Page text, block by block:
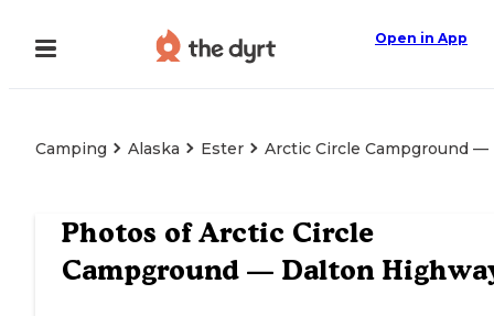
Open in App
Camping Alaska Ester Arctic Circle Campground
Photos ofArctic Circle
Campground — Dalton